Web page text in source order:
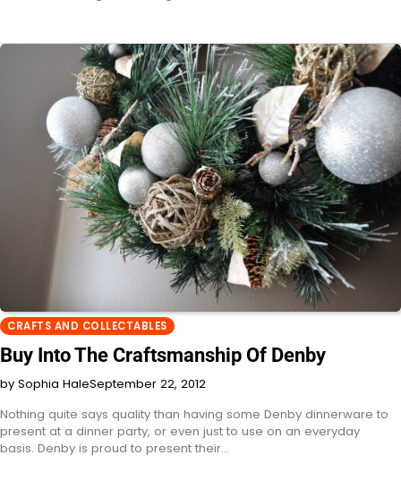
CRAFTS AND COLLECTABLES
Buy Into The Craftsmanship Of Denby
by Sophia HaleSeptember 22, 2012
Nothing quite says quality than having some Denby dinnerware to
present at a dinner party, or even just to use on an everyday
basis. Denby is proud to present their…